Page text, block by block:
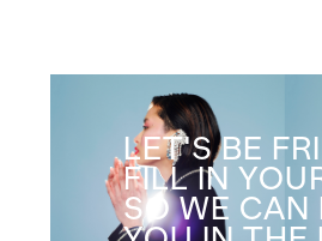
LET'S BE
FILL IN
SO WE CAN